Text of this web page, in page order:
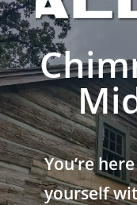
You’re
yourself